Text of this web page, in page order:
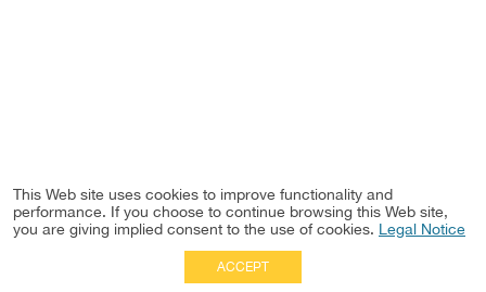
This Web site uses cookies to improve functionality and
performance. If you choose to continue browsing this Web site,
you are giving implied consent to the use of cookies. Legal Notice
ACCEPT